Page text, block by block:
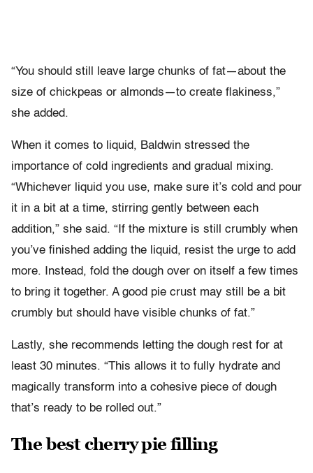
“You should still leave large chunks of fat—about the
size of chickpeas or almonds—to create flakiness,”
she added.
When it comes to liquid, Baldwin stressed the
importance of cold ingredients and gradual mixing.
“Whichever liquid you use, make sure it’s cold and pour
it in a bit at a time, stirring gently between each
addition,” she said. “If the mixture is still crumbly when
you’ve finished adding the liquid, resist the urge to add
more. Instead, fold the dough over on itself a few times
to bring it together. A good pie crust may still be a bit
crumbly but should have visible chunks of fat.”
Lastly, she recommends letting the dough rest for at
least 30 minutes. “This allows it to fully hydrate and
magically transform into a cohesive piece of dough
that’s ready to be rolled out.”
The best cherry pie filling